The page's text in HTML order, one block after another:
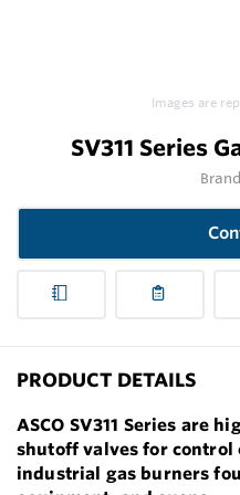
Images are
SV311 Series
PRODUCT DETAILS
ASCO SV311 Series are
shutoff valves for control
industrial gas burners